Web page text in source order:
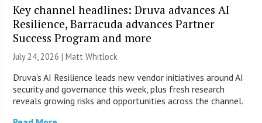
Key channel headlines: Druva advances AI
Resilience, Barracuda advances Partner
Success Program and more
July 24, 2026 |Matt Whitlock
Druva’s AI Resilience leads new vendor initiatives around AI
security and governance this week, plus fresh research
reveals growing risks and opportunities across the channel.